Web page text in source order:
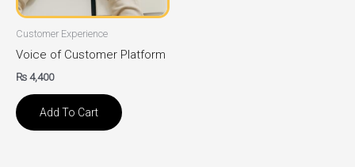
Customer Experience
Voice of Customer Platform
₨4,400
Add To Cart